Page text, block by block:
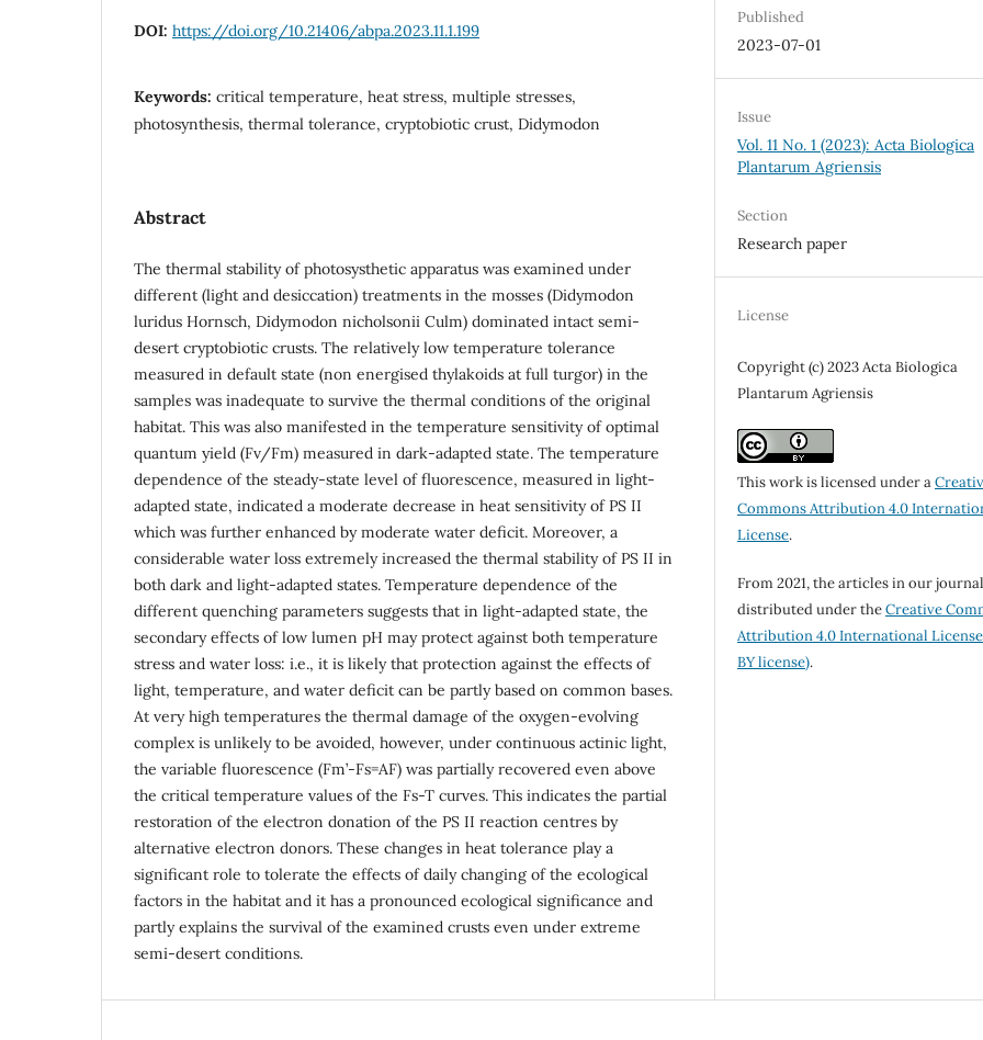
DOI: https://doi.org/10.21406/abpa.2023.11.1.199
Keywords: critical temperature, heat stress, multiple stresses,
photosynthesis, thermal tolerance, cryptobiotic crust, Didymodon
Abstract
The thermal stability of photosysthetic apparatus was examined under
different (light and desiccation) treatments in the mosses (Didymodon
luridus Hornsch, Didymodon nicholsonii Culm) dominated intact semi-
desert cryptobiotic crusts. The relatively low temperature tolerance
measured in default state (non energised thylakoids at full turgor) in the
samples was inadequate to survive the thermal conditions of the original
habitat. This was also manifested in the temperature sensitivity of optimal
quantum yield (Fv/Fm) measured in dark-adapted state. The temperature
dependence of the steady-state level of fluorescence, measured in light-
adapted state, indicated a moderate decrease in heat sensitivity of PS II
which was further enhanced by moderate water deficit. Moreover, a
considerable water loss extremely increased the thermal stability of PS II in
both dark and light-adapted states. Temperature dependence of the
different quenching parameters suggests that in light-adapted state, the
secondary effects of low lumen pH may protect against both temperature
stress and water loss: i.e., it is likely that protection against the effects of
light, temperature, and water deficit can be partly based on common bases.
At very high temperatures the thermal damage of the oxygen-evolving
complex is unlikely to be avoided, however, under continuous actinic light,
the variable fluorescence (Fm’-Fs=AF) was partially recovered even above
the critical temperature values of the Fs-T curves. This indicates the partial
restoration of the electron donation of the PS II reaction centres by
alternative electron donors. These changes in heat tolerance play a
significant role to tolerate the effects of daily changing of the ecological
factors in the habitat and it has a pronounced ecological significance and
partly explains the survival of the examined crusts even under extreme
semi-desert conditions.
Published
2023-07-01
Issue
Vol. 11 No. 1 (2023): Acta Biologica
Plantarum Agriensis
Section
Research paper
License
Copyright (c) 2023 Acta Biologica
Plantarum Agriensis
This work is licensed under a
Commons Attribution 4.0
License.
From 2021, the articles in our
distributed under theCreative
Attribution 4.0 International
BY license).